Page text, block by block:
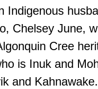
Indigenous
Chelsey June,
Cree
is Inuk and
and Kahnawake.